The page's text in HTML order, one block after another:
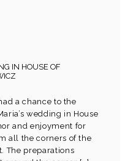
IN HOUSE OF
a chance to the
wedding in House
and enjoyment for
all the corners of the
The preparations